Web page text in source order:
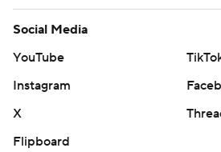
Social Media
YouTube
Instagram
X
Flipboard